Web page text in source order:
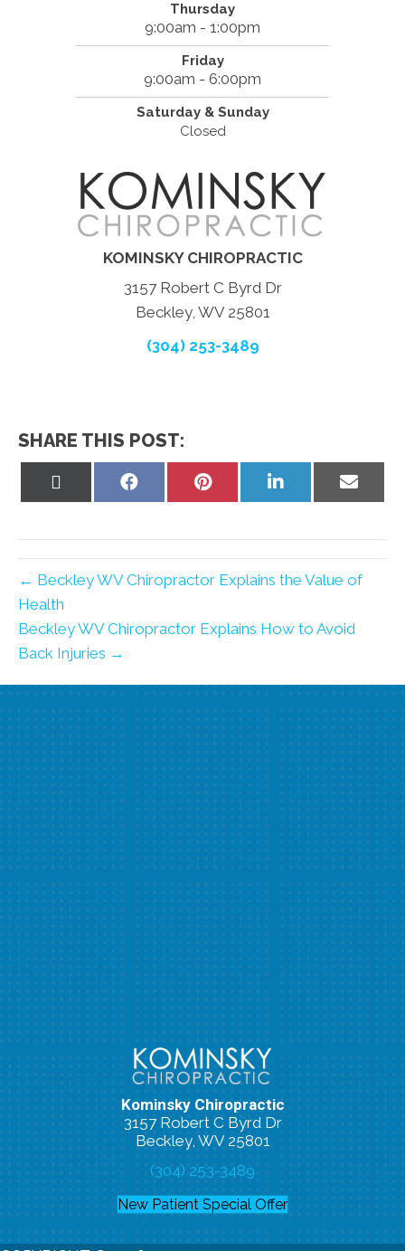
Thursday
9:00am - 1:00pm
Friday
9:00am - 6:00pm
Saturday & Sunday
Closed
KOMINSKY CHIROPRACTIC
3157 Robert C Byrd Dr
Beckley, WV 25801
(304) 253-3489
SHARE THIS POST:
Share
Share
Share
Share
← Beckley WV Chiropractor Explains the Value of
Health
Beckley WV Chiropractor Explains How to Avoid
Back Injuries →
Kominsky Chiropractic
3157 Robert C Byrd Dr
Beckley, WV 25801
(304) 253-3489
New Patient Special Offer